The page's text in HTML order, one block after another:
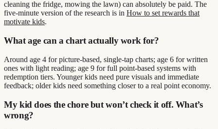
cleaning the fridge, mowing the lawn) can absolutely be paid. The
five-minute version of the research is in How to set rewards that
motivate kids.
What age can a chart actually work for?
Around age 4 for picture-based, single-tap charts; age 6 for written
ones with light reading; age 9 for full point-based systems with
redemption tiers. Younger kids need pure visuals and immediate
feedback; older kids need something closer to a real point economy.
My kid does the chore but won’t check it off. What’s
wrong?